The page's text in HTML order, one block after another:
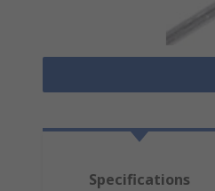
Specifications